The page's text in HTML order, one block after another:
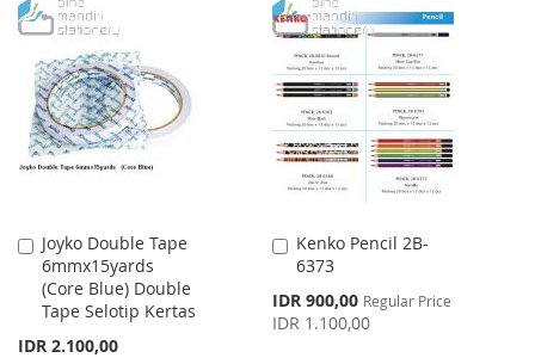
WISH
LIST
COMPARE
TO
WISH
LIST
TO
COMPARE
Joyko Double Tape
6mmx15yards
(Core Blue) Double
Tape Selotip Kertas
IDR 2.100,00
Add
to
Cart
Kenko Pencil 2B-
6373
Special
Price
IDR 900,00 Regular Price
IDR 1.100,00
Add
to